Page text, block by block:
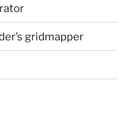
gridmapper